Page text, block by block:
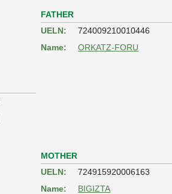
FATHER
UELN:
724009210010446
Name:
ORKATZ-FORU
MOTHER
UELN:
724915920006163
Name:
BIGIZTA